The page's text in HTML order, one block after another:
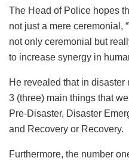
The Head of Police hopes
not just a mere ceremonial,
not only ceremonial but
to increase synergy in
He revealed that in disaster
3 (three) main things that
Pre-Disaster, Disaster
and Recovery or Recovery.
Furthermore, the number